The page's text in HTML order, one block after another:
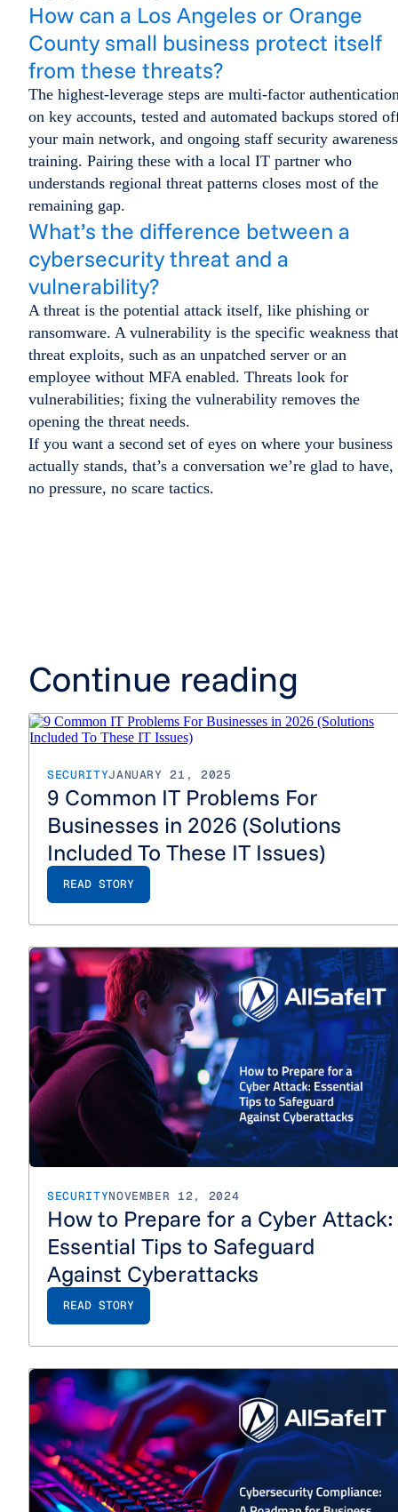
How can a Los Angeles or Orange
County small business protect itself
from these threats?
The highest-leverage steps are multi-factor
on key accounts, tested and automated backups stored
your main network, and ongoing staff security awareness
training. Pairing these with a local IT partner who
understands regional threat patterns closes most of the
remaining gap.
What’s the difference between a
cybersecurity threat and a
vulnerability?
A threat is the potential attack itself, like phishing or
ransomware. A vulnerability is the specific weakness that
threat exploits, such as an unpatched server or an
employee without MFA enabled. Threats look for
vulnerabilities; fixing the vulnerability removes the
opening the threat needs.
If you want a second set of eyes on where your business
actually stands, that’s a conversation we’re glad to have,
no pressure, no scare tactics.
Continue reading
SECURITYJANUARY 21, 2025
9 Common IT Problems For
Businesses in 2026 (Solutions
Included To These IT Issues)
READ STORY
SECURITYNOVEMBER 12, 2024
How to Prepare for a Cyber Attack:
Essential Tips to Safeguard
Against Cyberattacks
READ STORY